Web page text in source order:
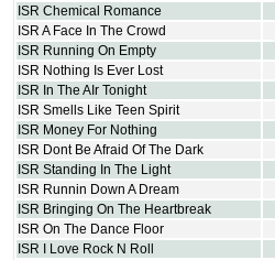
ISR Chemical Romance
ISR A Face In The Crowd
ISR Running On Empty
ISR Nothing Is Ever Lost
ISR In The AIr Tonight
ISR Smells Like Teen Spirit
ISR Money For Nothing
ISR Dont Be Afraid Of The Dark
ISR Standing In The Light
ISR Runnin Down A Dream
ISR Bringing On The Heartbreak
ISR On The Dance Floor
ISR I Love Rock N Roll